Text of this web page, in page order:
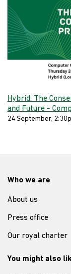
Hybrid: The
and Future -
24 September,
Who we are
About us
Press office
Our royal charter
You might also